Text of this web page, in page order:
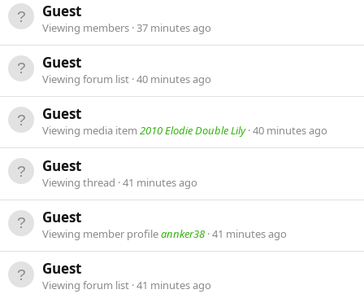
Guest
Viewing members 37 minutes ago
Guest
Viewing forum list 40 minutes ago
Guest
Viewing media item 2010 Elodie Double Lily 40 minutes ago
Guest
Viewing thread 41 minutes ago
Guest
Viewing member profileannker38 41 minutes ago
Guest
Viewing forum list 41 minutes ago